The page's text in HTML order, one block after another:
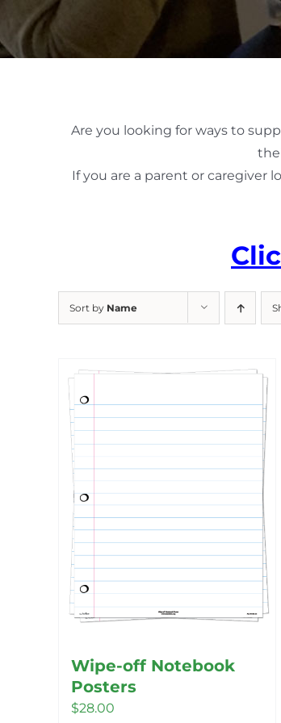
Are you looking for ways to
If you are a parent or caregiver
Sort by Name
Wipe-off Notebook
Posters
$28.00